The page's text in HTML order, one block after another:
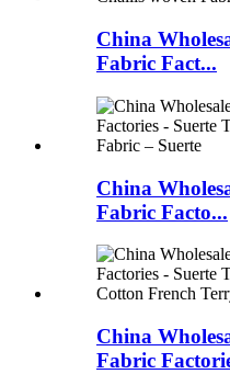
China
Fabric Fact...
China
Fabric Facto...
China
Fabric